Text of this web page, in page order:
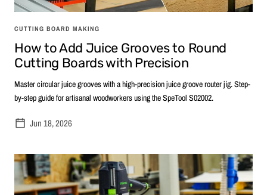
CUTTING BOARD MAKING
How to Add Juice Grooves to Round
Cutting Boards with Precision
Master circular juice grooves with a high-precision juice groove router jig. Step-
by-step guide for artisanal woodworkers using the SpeTool S02002.
Jun 18, 2026